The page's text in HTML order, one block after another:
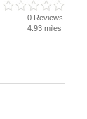
0 Reviews
4.93 miles